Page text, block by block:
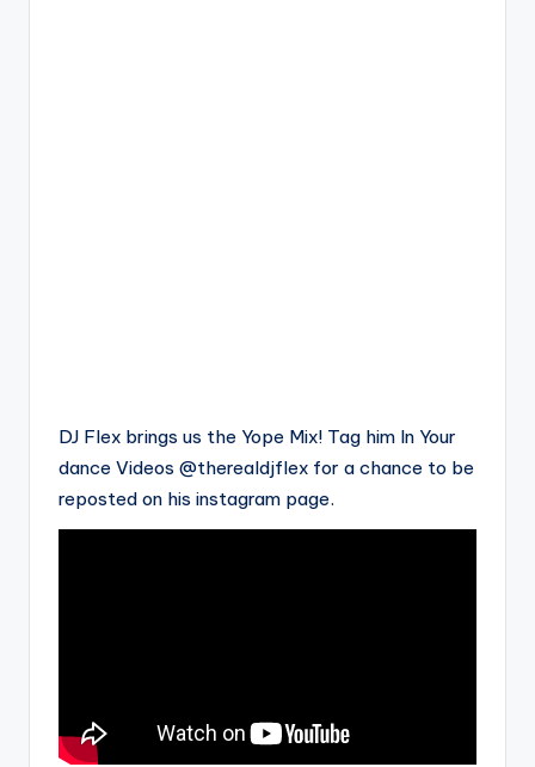
DJ Flex brings us the Yope Mix! Tag him In Your
dance Videos @therealdjflex for a chance to be
reposted on his instagram page.